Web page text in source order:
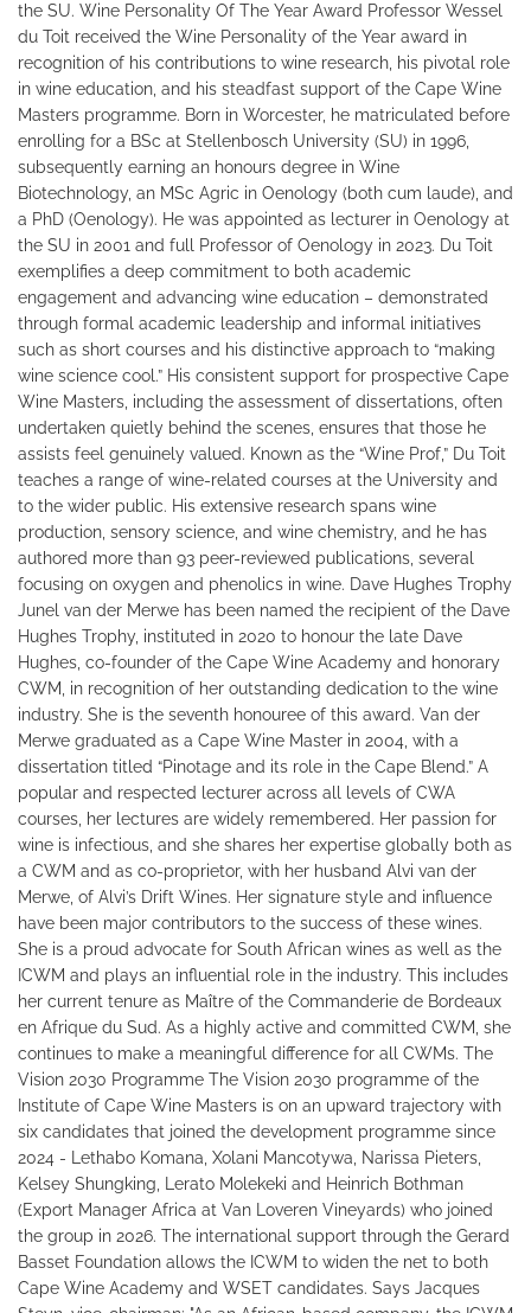
the SU. Wine Personality Of The Year Award Professor Wessel
du Toit received the Wine Personality of the Year award in
recognition of his contributions to wine research, his pivotal role
in wine education, and his steadfast support of the Cape Wine
Masters programme. Born in Worcester, he matriculated before
enrolling for a BSc at Stellenbosch University (SU) in 1996,
subsequently earning an honours degree in Wine
Biotechnology, an MSc Agric in Oenology (both cum laude), and
a PhD (Oenology). He was appointed as lecturer in Oenology at
the SU in 2001 and full Professor of Oenology in 2023. Du Toit
exemplifies a deep commitment to both academic
engagement and advancing wine education – demonstrated
through formal academic leadership and informal initiatives
such as short courses and his distinctive approach to “making
wine science cool.” His consistent support for prospective Cape
Wine Masters, including the assessment of dissertations, often
undertaken quietly behind the scenes, ensures that those he
assists feel genuinely valued. Known as the “Wine Prof,” Du Toit
teaches a range of wine-related courses at the University and
to the wider public. His extensive research spans wine
production, sensory science, and wine chemistry, and he has
authored more than 93 peer-reviewed publications, several
focusing on oxygen and phenolics in wine. Dave Hughes Trophy
Junel van der Merwe has been named the recipient of the Dave
Hughes Trophy, instituted in 2020 to honour the late Dave
Hughes, co-founder of the Cape Wine Academy and honorary
CWM, in recognition of her outstanding dedication to the wine
industry. She is the seventh honouree of this award. Van der
Merwe graduated as a Cape Wine Master in 2004, with a
dissertation titled “Pinotage and its role in the Cape Blend.” A
popular and respected lecturer across all levels of CWA
courses, her lectures are widely remembered. Her passion for
wine is infectious, and she shares her expertise globally both as
a CWM and as co-proprietor, with her husband Alvi van der
Merwe, of Alvi’s Drift Wines. Her signature style and influence
have been major contributors to the success of these wines.
She is a proud advocate for South African wines as well as the
ICWM and plays an influential role in the industry. This includes
her current tenure as Maître of the Commanderie de Bordeaux
en Afrique du Sud. As a highly active and committed CWM, she
continues to make a meaningful difference for all CWMs. The
Vision 2030 Programme The Vision 2030 programme of the
Institute of Cape Wine Masters is on an upward trajectory with
six candidates that joined the development programme since
2024 - Lethabo Komana, Xolani Mancotywa, Narissa Pieters,
Kelsey Shungking, Lerato Molekeki and Heinrich Bothman
(Export Manager Africa at Van Loveren Vineyards) who joined
the group in 2026. The international support through the Gerard
Basset Foundation allows the ICWM to widen the net to both
Cape Wine Academy and WSET candidates. Says Jacques